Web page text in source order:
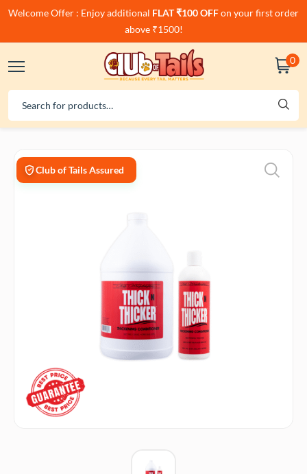
Welcome Offer : Enjoy additional FLAT ₹100 OFFon your first order
above ₹1500!
0
Club of Tails Assured